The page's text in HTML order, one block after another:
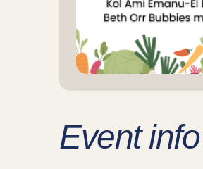
Event info